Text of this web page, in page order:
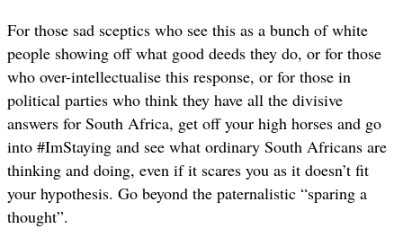
For those sad sceptics who see this as a bunch of white
people showing off what good deeds they do, or for those
who over-intellectualise this response, or for those in
political parties who think they have all the divisive
answers for South Africa, get off your high horses and go
into #ImStaying and see what ordinary South Africans are
thinking and doing, even if it scares you as it doesn’t fit
your hypothesis. Go beyond the paternalistic “sparing a
thought”.